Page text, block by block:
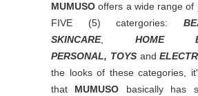
MUMUSO offers a wide range of
FIVE (5) catergories:
SKINCARE, HOME
PERSONAL, TOYSand
the looks of these categories,
that MUMUSO basically has